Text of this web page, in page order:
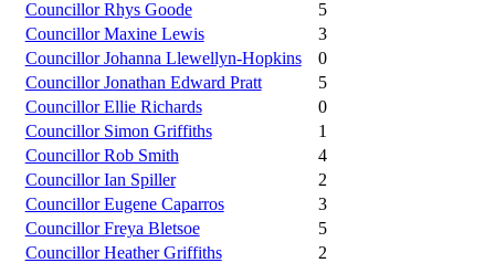
Councillor Rhys Goode
5
Councillor Maxine Lewis
3
Councillor Johanna Llewellyn-Hopkins
0
Councillor Jonathan Edward Pratt
5
Councillor Ellie Richards
0
Councillor Simon Griffiths
1
Councillor Rob Smith
4
Councillor Ian Spiller
2
Councillor Eugene Caparros
3
Councillor Freya Bletsoe
5
Councillor Heather Griffiths
2